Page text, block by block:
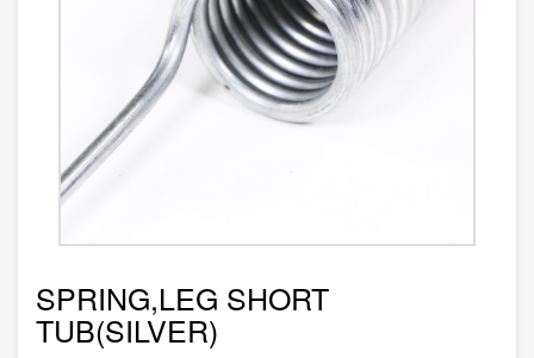
SPRING,LEG SHORT
TUB(SILVER)